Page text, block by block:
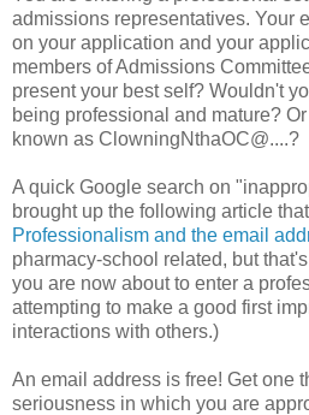
admissions representatives. Your
on your application and your
members of Admissions
present your best self? Wouldn't
being professional and mature?
known as ClowningNthaOC@....?
A quick Google search on
brought up the following article
Professionalism and the email
pharmacy-school related, but
you are now about to enter a
attempting to make a good first
interactions with others.)
An email address is free! Get one
seriousness in which you are